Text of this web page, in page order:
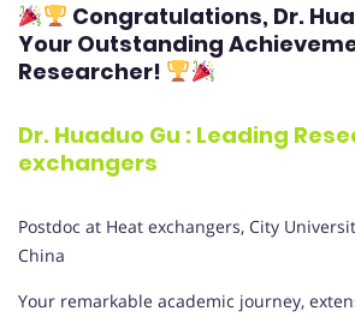
Congratulations, Dr.
Your Outstanding
Researcher!
Dr. Huaduo Gu : Leading
exchangers
Postdoc at Heat exchangers, City
China
Your remarkable academic journey,